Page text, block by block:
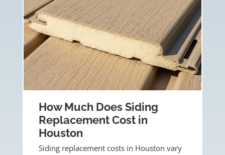
How Much Does Siding
Replacement Cost in
Houston
Siding replacement costs in Houston vary